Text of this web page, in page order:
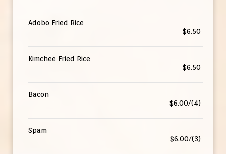
Adobo Fried Rice
$6.50
Kimchee Fried Rice
$6.50
Bacon
$6.00/(4)
Spam
$6.00/(3)